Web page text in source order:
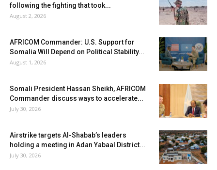
following the fighting that took...
August 2, 2026
AFRICOM Commander: U.S. Support for
Somalia Will Depend on Political Stability...
August 1, 2026
Somali President Hassan Sheikh, AFRICOM
Commander discuss ways to accelerate...
July 30, 2026
Airstrike targets Al-Shabab’s leaders
holding a meeting in Adan Yabaal District...
July 30, 2026